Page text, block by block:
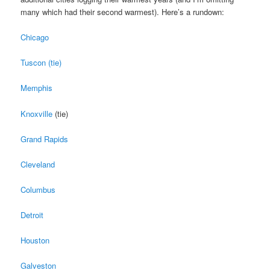
many which had their second warmest). Here’s a rundown:
Chicago
Tuscon (tie)
Memphis
Knoxville (tie)
Grand Rapids
Cleveland
Columbus
Detroit
Houston
Galveston